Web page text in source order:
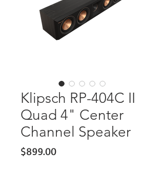
Klipsch RP-404C II
Quad 4" Center
Channel Speaker
$899.00Price